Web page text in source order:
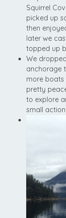
Squirrel
picked up
then
later we
topped up
We
anchorage
more boats
pretty
to explore
small